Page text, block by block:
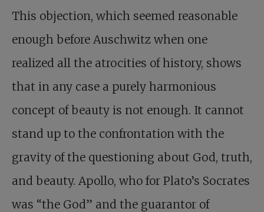
This objection, which seemed reasonable
enough before Auschwitz when one
realized all the atrocities of history, shows
that in any case a purely harmonious
concept of beauty is not enough. It cannot
stand up to the confrontation with the
gravity of the questioning about God, truth,
and beauty. Apollo, who for Plato’s Socrates
was “the God” and the guarantor of